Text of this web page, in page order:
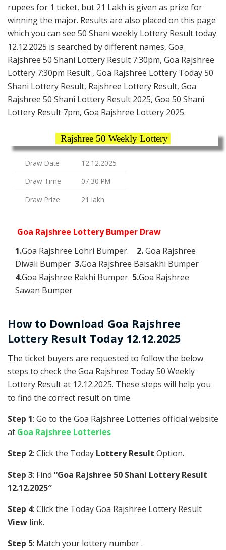
rupees for 1 ticket, but 21 Lakh is given as prize for
winning the major. Results are also placed on this page
which you can see 50 Shani weekly Lottery Result today
12.12.2025 is searched by different names, Goa
Rajshree 50 Shani Lottery Result 7:30pm, Goa Rajshree
Lottery 7:30pm Result , Goa Rajshree Lottery Today 50
Shani Lottery Result, Rajshree Lottery Result, Goa
Rajshree 50 Shani Lottery Result 2025, Goa 50 Shani
Lottery Result 7pm, Goa Rajshree Lottery 2025.
Rajshree 50 Weekly Lottery
Draw Date
12.12.2025
Draw Time
07:30 PM
Draw Prize
21 lakh
Goa Rajshree Lottery Bumper Draw
1.Goa Rajshree Lohri Bumper. 2.Goa Rajshree
Diwali Bumper 3.Goa Rajshree Baisakhi Bumper
4.Goa Rajshree Rakhi Bumper 5.Goa Rajshree
Sawan Bumper
How to Download Goa Rajshree
Lottery Result Today 12.12.2025
The ticket buyers are requested to follow the below
steps to check the Goa Rajshree Today 50 Weekly
Lottery Result at 12.12.2025. These steps will help you
to find the correct result on time.
Step 1: Go to the Goa Rajshree Lotteries official website
at Goa Rajshree Lotteries
Step 2: Click the Today Lottery Result Option.
Step 3: Find “Goa Rajshree 50 Shani Lottery Result
12.12.2025″
Step 4: Click the Today Goa Rajshree Lottery Result
View link.
Step 5: Match your lottery number .